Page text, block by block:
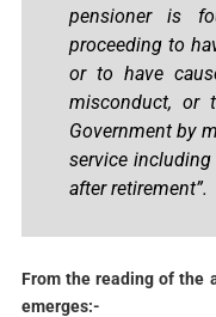
pensioner is
proceeding to
or to have
misconduct, or
Government by
service including
after retirement”.
From the reading of the
emerges:-